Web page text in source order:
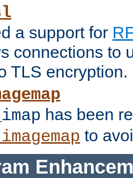
a support for
connections to
TLS encryption.
has been
to